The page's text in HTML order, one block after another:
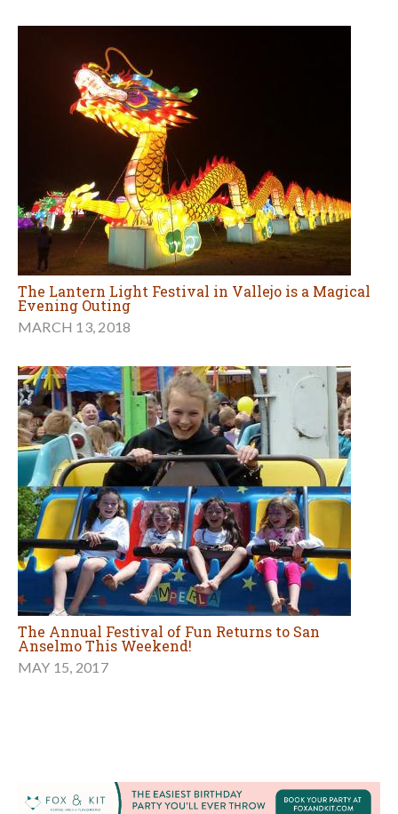
The Lantern Light Festival in Vallejo is a Magical
Evening Outing
MARCH 13, 2018
The Annual Festival of Fun Returns to San
Anselmo This Weekend!
MAY 15, 2017